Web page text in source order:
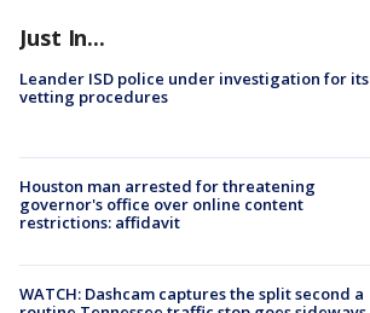
Just In...
Leander ISD police under investigation for its
vetting procedures
Houston man arrested for threatening
governor's office over online content
restrictions: affidavit
WATCH: Dashcam captures the split second a